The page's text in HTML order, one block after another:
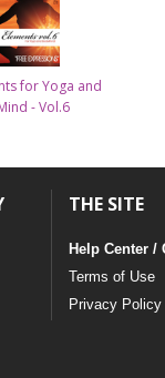
for Yoga and
- Vol.6
THE SITE
Help Center /
Terms of Use
Privacy Policy